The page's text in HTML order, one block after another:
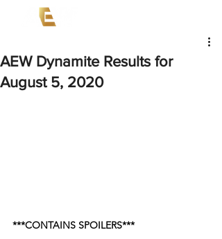
AEW Dynamite Results for
August 5, 2020
***CONTAINS SPOILERS***